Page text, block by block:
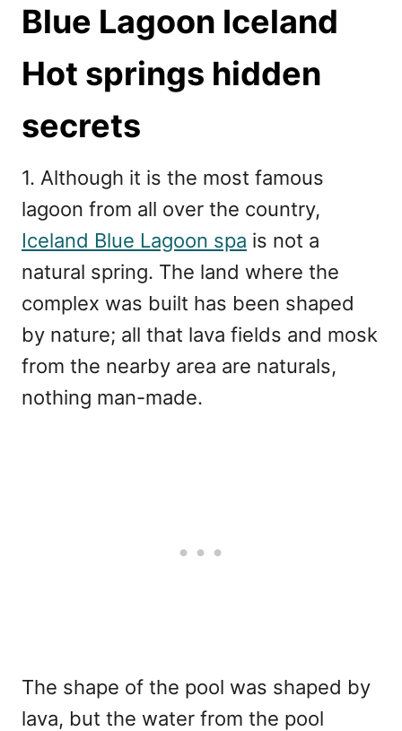
Blue Lagoon Iceland
Hot springs hidden
secrets
1. Although it is the most famous
lagoon from all over the country,
Iceland Blue Lagoon spa is not a
natural spring. The land where the
complex was built has been shaped
by nature; all that lava fields and mosk
from the nearby area are naturals,
nothing man-made.
The shape of the pool was shaped by
lava, but the water from the pool